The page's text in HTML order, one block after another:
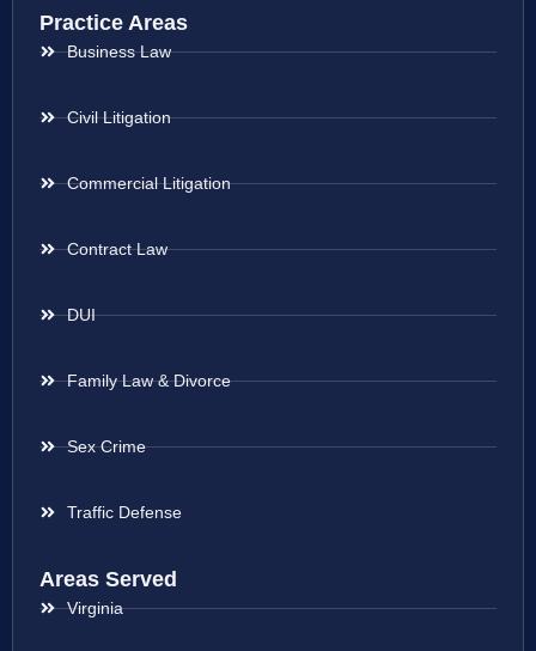
Practice Areas
Business Law
Civil Litigation
Commercial Litigation
Contract Law
DUI
Family Law & Divorce
Sex Crime
Traffic Defense
Areas Served
Virginia